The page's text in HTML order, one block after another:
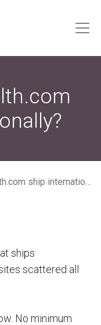
ship internationally?
ships
scattered all
No minimum